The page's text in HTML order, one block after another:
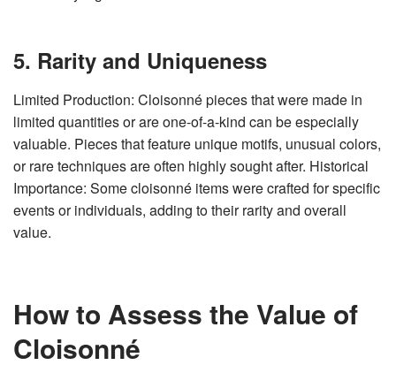
5. Rarity and Uniqueness
Limited Production: Cloisonné pieces that were made in
limited quantities or are one-of-a-kind can be especially
valuable. Pieces that feature unique motifs, unusual colors,
or rare techniques are often highly sought after. Historical
Importance: Some cloisonné items were crafted for specific
events or individuals, adding to their rarity and overall
value.
How to Assess the Value of
Cloisonné